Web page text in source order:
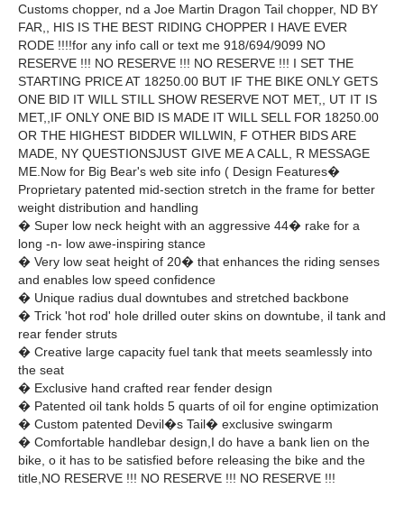
Customs chopper, nd a Joe Martin Dragon Tail chopper, ND BY
FAR,, HIS IS THE BEST RIDING CHOPPER I HAVE EVER
RODE !!!!for any info call or text me 918/694/9099 NO
RESERVE !!! NO RESERVE !!! NO RESERVE !!! I SET THE
STARTING PRICE AT 18250.00 BUT IF THE BIKE ONLY GETS
ONE BID IT WILL STILL SHOW RESERVE NOT MET,, UT IT IS
MET,,IF ONLY ONE BID IS MADE IT WILL SELL FOR 18250.00
OR THE HIGHEST BIDDER WILLWIN, F OTHER BIDS ARE
MADE, NY QUESTIONSJUST GIVE ME A CALL, R MESSAGE
ME.Now for Big Bear's web site info ( Design Features�
Proprietary patented mid-section stretch in the frame for better
weight distribution and handling
� Super low neck height with an aggressive 44� rake for a
long -n- low awe-inspiring stance
� Very low seat height of 20� that enhances the riding senses
and enables low speed confidence
� Unique radius dual downtubes and stretched backbone
� Trick 'hot rod' hole drilled outer skins on downtube, il tank and
rear fender struts
� Creative large capacity fuel tank that meets seamlessly into
the seat
� Exclusive hand crafted rear fender design
� Patented oil tank holds 5 quarts of oil for engine optimization
� Custom patented Devil�s Tail� exclusive swingarm
� Comfortable handlebar design,I do have a bank lien on the
bike, o it has to be satisfied before releasing the bike and the
title,NO RESERVE !!! NO RESERVE !!! NO RESERVE !!!